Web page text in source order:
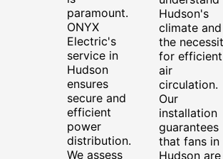
paramount.
ONYX
Electric's
service in
Hudson
ensures
secure and
efficient
power
distribution.
We assess
Hudson's
climate and
the
for efficient
air
circulation.
Our
installation
guarantees
that fans in
Hudson are